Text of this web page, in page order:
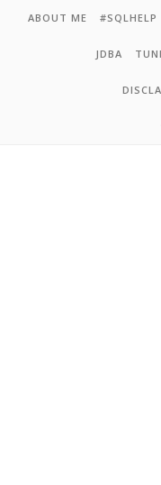
Skip to content
ABOUT ME #SQLHELP
JDBA